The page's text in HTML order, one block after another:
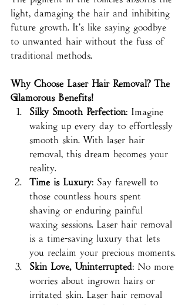
light, damaging the hair and inhibiting
future growth. It's like saying goodbye
to unwanted hair without the fuss of
traditional methods.
Why Choose Laser Hair Removal? The
Glamorous Benefits!
Silky Smooth Perfection: Imagine
waking up every day to effortlessly
smooth skin. With laser hair
removal, this dream becomes your
reality.
Time is Luxury: Say farewell to
those countless hours spent
shaving or enduring painful
waxing sessions. Laser hair removal
is a time-saving luxury that lets
you reclaim your precious moments.
Skin Love, Uninterrupted: No more
worries about ingrown hairs or
irritated skin. Laser hair removal